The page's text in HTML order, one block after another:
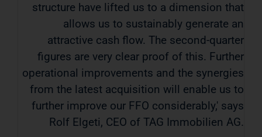
structure have lifted us to a dimension that
allows us to sustainably generate an
attractive cash flow. The second-quarter
figures are very clear proof of this. Further
operational improvements and the synergies
from the latest acquisition will enable us to
further improve our FFO considerably,' says
Rolf Elgeti, CEO of TAG Immobilien AG.